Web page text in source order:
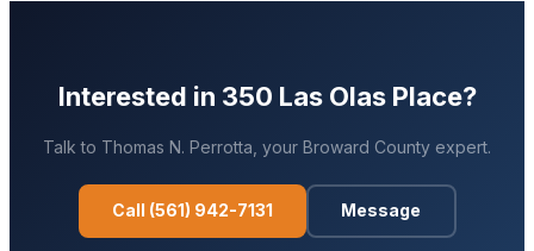
Interested in 350 Las Olas Place?
Talk to Thomas N. Perrotta , your Broward County expert.
Call (561) 942-7131 Message